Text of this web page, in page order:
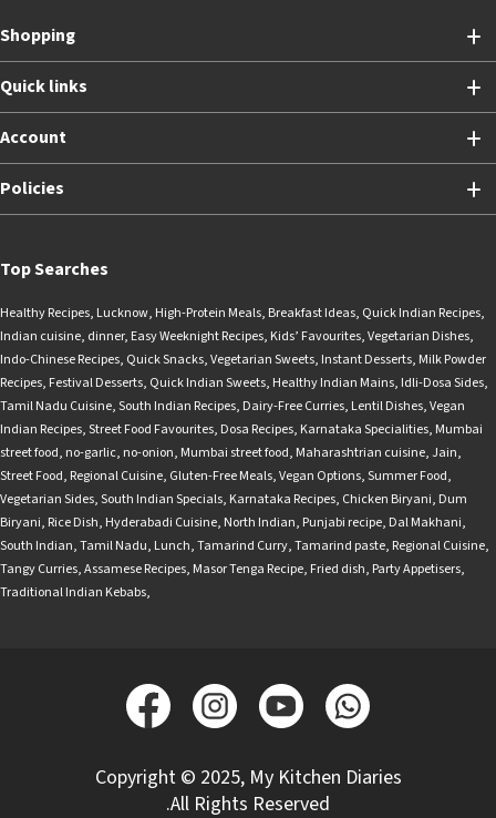
Shopping
Quick links
Account
Policies
Top Searches
Healthy Recipes, Lucknow, High-Protein Meals, Breakfast Ideas, Quick Indian Recipes,
Indian cuisine, dinner, Easy Weeknight Recipes, Kids’ Favourites,Vegetarian Dishes,
Indo-Chinese Recipes, Quick Snacks,Vegetarian Sweets, Instant Desserts, Milk Powder
Recipes, Festival Desserts, Quick Indian Sweets, Healthy Indian Mains, Idli-Dosa Sides,
Tamil Nadu Cuisine,South Indian Recipes, Dairy-Free Curries, Lentil Dishes,Vegan
Indian Recipes,Street Food Favourites, Dosa Recipes, Karnataka Specialities, Mumbai
street food, no-garlic, no-onion, Mumbai street food, Maharashtrian cuisine,Jain,
Street Food, Regional Cuisine, Gluten-Free Meals,Vegan Options,Summer Food,
Vegetarian Sides,South Indian Specials, Karnataka Recipes, Chicken Biryani, Dum
Biryani, Rice Dish, Hyderabadi Cuisine, North Indian, Punjabi recipe, Dal Makhani,
South Indian,Tamil Nadu, Lunch,Tamarind Curry,Tamarind paste, Regional Cuisine,
Tangy Curries,Assamese Recipes, Masor Tenga Recipe, Fried dish, Party Appetisers,
Traditional Indian Kebabs,
Copyright © 2025, My Kitchen Diaries
.All Rights Reserved